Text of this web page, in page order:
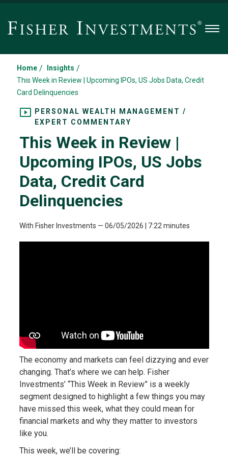
Home / Insights /
This Week in Review | Upcoming IPOs, US Jobs Data, Credit
Card Delinquencies
PERSONAL WEALTH MANAGEMENT /
EXPERT COMMENTARY
This Week in Review |
Upcoming IPOs, US Jobs
Data, Credit Card
Delinquencies
With Fisher Investments — 06/05/2026 | 7:22 minutes
The economy and markets can feel dizzying and ever
changing. That’s where we can help. Fisher
Investments’ “This Week in Review” is a weekly
segment designed to highlight a few things you may
have missed this week, what they could mean for
financial markets and why they matter to investors
like you.
This week, we’ll be covering: